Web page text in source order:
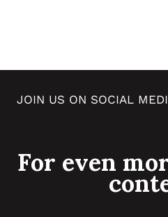
JOIN US ON SOCIAL
For even